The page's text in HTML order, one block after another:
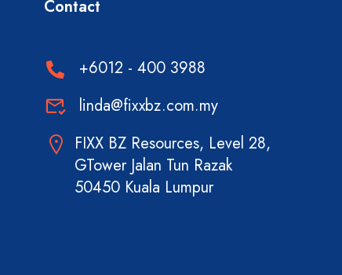
Contact
+6012 - 400 3988
linda@fixxbz.com.my
FIXX BZ Resources, Level 28,
GTower Jalan Tun Razak
50450 Kuala Lumpur